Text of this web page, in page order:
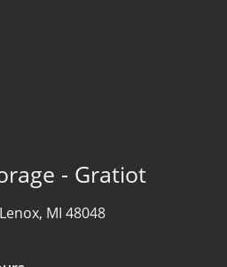
- Gratiot
Lenox, MI 48048